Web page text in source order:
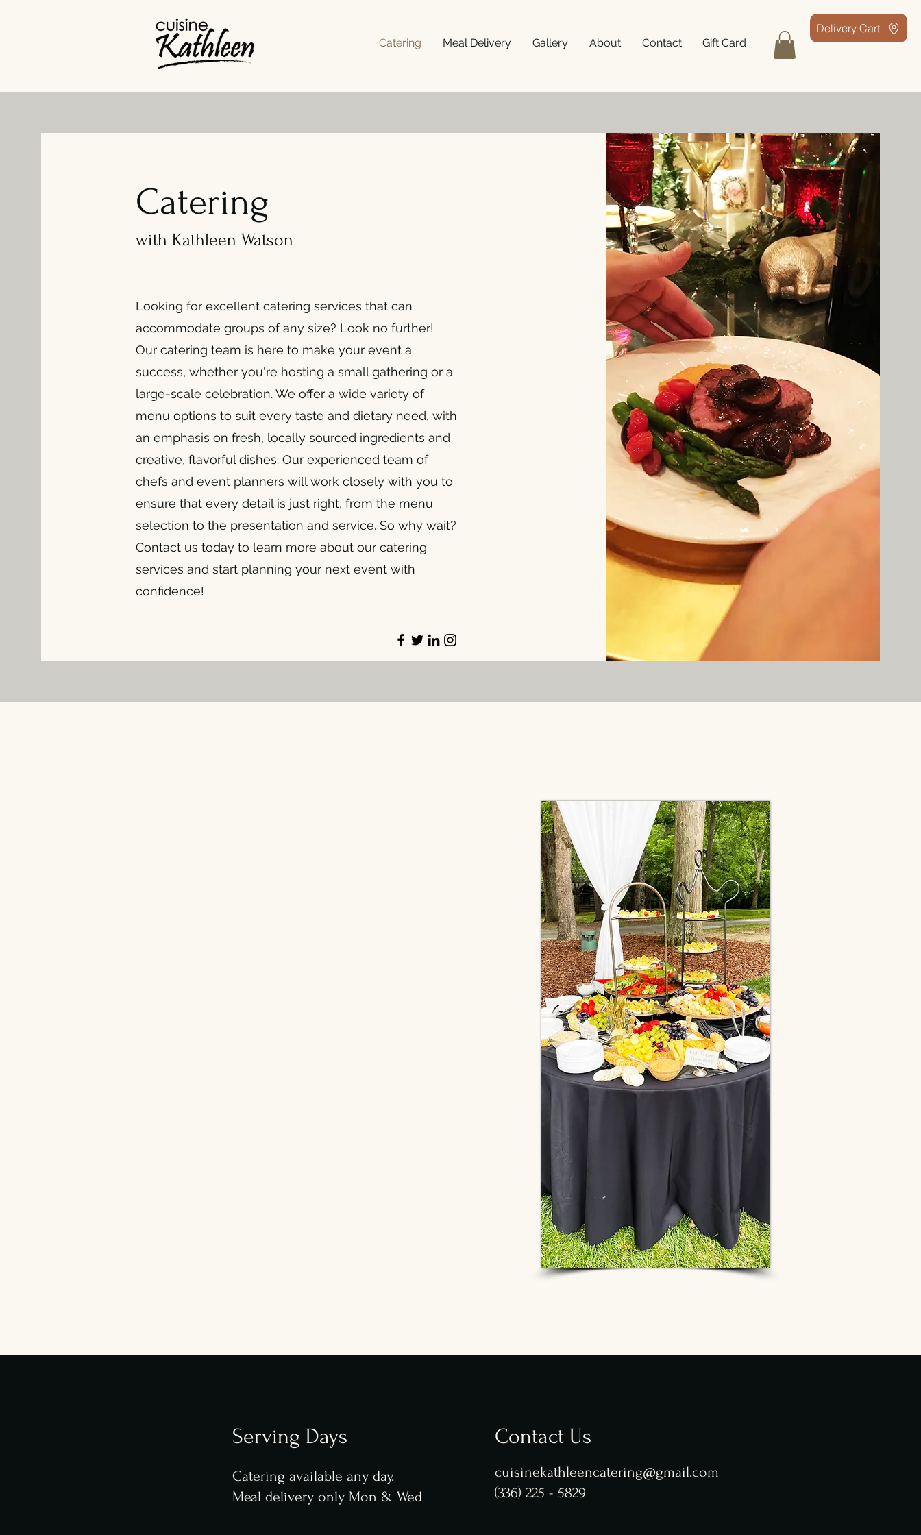
Delivery Cart
Catering Meal Delivery Gallery About Contact Gift Card
Catering
with Kathleen Watson
Looking for excellent catering services that can
accommodate groups of any size? Look no further!
Our catering team is here to make your event a
success, whether you're hosting a small gathering or a
large-scale celebration. We offer a wide variety of
menu options to suit every taste and dietary need, with
an emphasis on fresh, locally sourced ingredients and
creative, flavorful dishes. Our experienced team of
chefs and event planners will work closely with you to
ensure that every detail is just right, from the menu
selection to the presentation and service. So why wait?
Contact us today to learn more about our catering
services and start planning your next event with
confidence!
Serving Days
Catering available any day.
Meal delivery only Mon & Wed
Contact Us
cuisinekathleencatering@gmail.com
(336) 225 - 5829